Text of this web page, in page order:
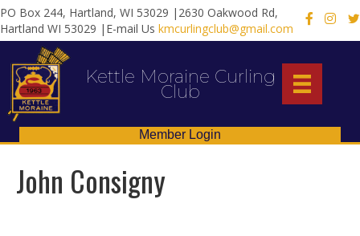
PO Box 244, Hartland, WI 53029 |2630 Oakwood Rd,
Hartland WI 53029 |E-mail Us kmcurlingclub@gmail.com
X
Kettle Moraine Curling
Club
Member Login
John Consigny